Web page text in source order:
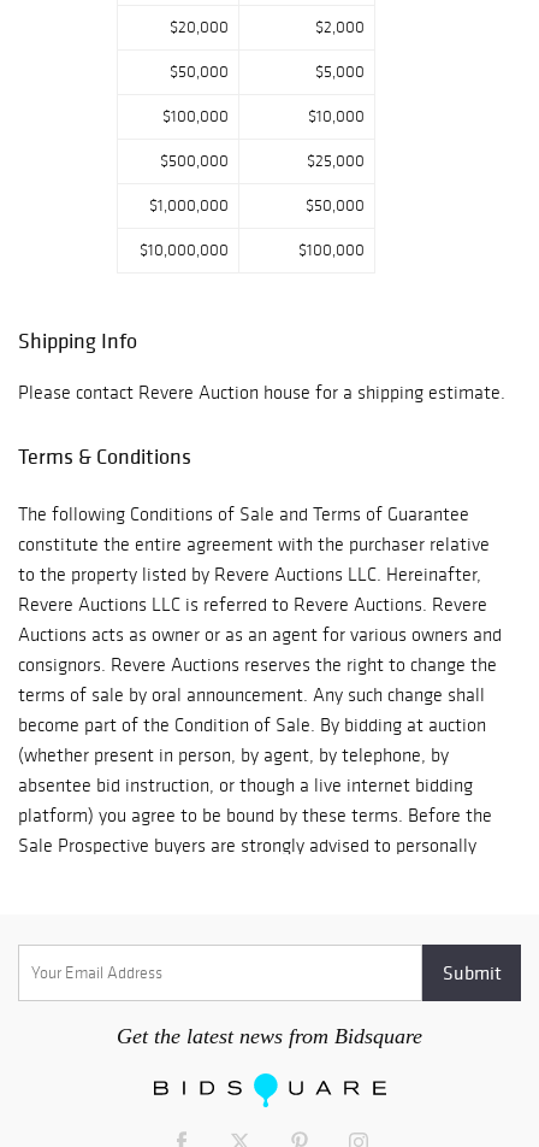
$20,000 $2,000
$50,000 $5,000
$100,000 $10,000
$500,000 $25,000
$1,000,000 $50,000
$10,000,000 $100,000
Shipping Info
Please contact Revere Auction house for a shipping estimate.
Terms & Conditions
The following Conditions of Sale and Terms of Guarantee
constitute the entire agreement with the purchaser relative
to the property listed by Revere Auctions LLC. Hereinafter,
Revere Auctions LLC is referred to Revere Auctions. Revere
Auctions acts as owner or as an agent for various owners and
consignors. Revere Auctions reserves the right to change the
terms of sale by oral announcement. Any such change shall
become part of the Condition of Sale. By bidding at auction
(whether present in person, by agent, by telephone, by
absentee bid instruction, or though a live internet bidding
platform) you agree to be bound by these terms. Before the
Sale Prospective buyers are strongly advised to personally
lots are sold 'AS IS' and without recourse and neither Revere
Auctions, nor its consignor(s) makes any warranties or
representations, express or implied with respect to such lots.
Revere Auctions makes a limited warranty only to the original
buyer of record concerning the authenticity of each lot for a
Get the latest news from Bidsquare